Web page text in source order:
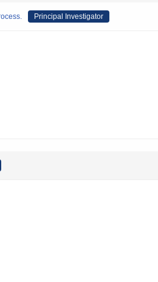
Principal Investigator